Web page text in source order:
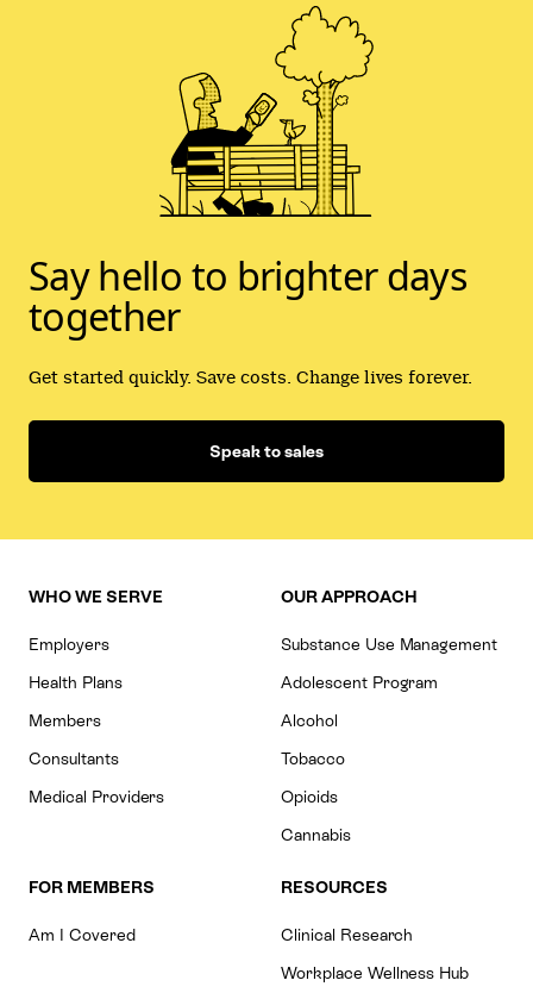
Say hello to brighter days
together
Get started quickly. Save costs. Change lives forever.
Speak to sales
WHO WE SERVE
Employers
Health Plans
Members
Consultants
Medical Providers
OUR APPROACH
Substance Use Management
Adolescent Program
Alcohol
Tobacco
Opioids
Cannabis
FOR MEMBERS
Am I Covered
RESOURCES
Clinical Research
Workplace Wellness Hub